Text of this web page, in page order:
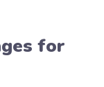
for